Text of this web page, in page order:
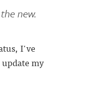
new.
I've
my